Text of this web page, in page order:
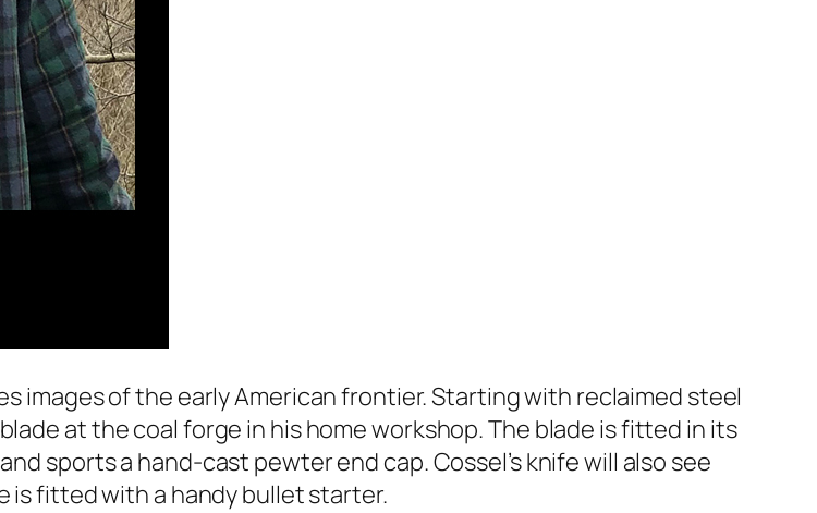
images of the early American frontier. Starting with reclaimed steel
at the coal forge in his home workshop. The blade is fitted in its
sports a hand-cast pewter end cap. Cossel’s knife will also see
is fitted with a handy bullet starter.